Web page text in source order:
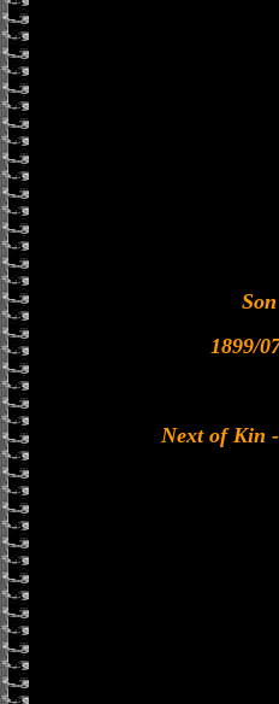
1899/
Next of Kin